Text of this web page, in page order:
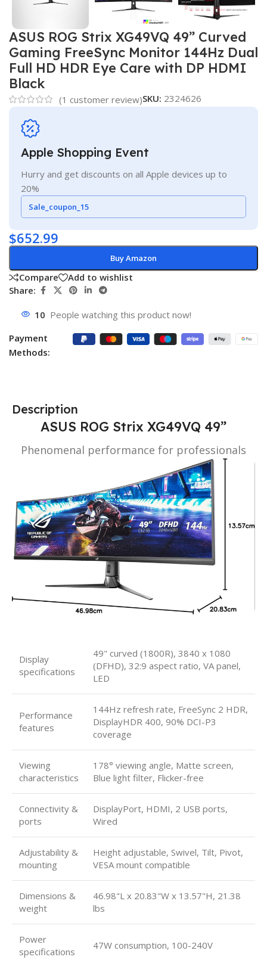
ASUS ROG Strix XG49VQ 49” Curved
Gaming FreeSync Monitor 144Hz Dual
Full HD HDR Eye Care with DP HDMI
Black
(1 customer review)SKU: 2324626
Apple Shopping Event
Hurry and get discounts on all Apple devices up to
20%
Sale_coupon_15
$652.99
Buy Amazon
Compare
Add to wishlist
Share:
10 People watching this product now!
Payment
Methods:
Description
ASUS ROG Strix XG49VQ 49”
Phenomenal performance for professionals
Display
specifications
49" curved (1800R), 3840 x 1080
(DFHD), 32:9 aspect ratio, VA panel,
LED
Performance
features
144Hz refresh rate, FreeSync 2 HDR,
DisplayHDR 400, 90% DCI-P3
coverage
Viewing
characteristics
178° viewing angle, Matte screen,
Blue light filter, Flicker-free
Connectivity &
ports
DisplayPort, HDMI, 2 USB ports,
Wired
Adjustability &
mounting
Height adjustable, Swivel, Tilt, Pivot,
VESA mount compatible
Dimensions &
weight
46.98"L x 20.83"W x 13.57"H, 21.38
lbs
Power
specifications
47W consumption, 100-240V